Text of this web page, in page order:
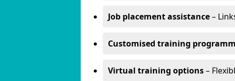
Job placement assistance–
Customised training
Virtual training options–